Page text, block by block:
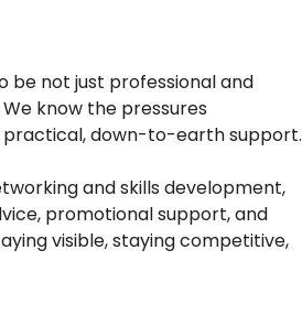
be not just professional and
know the pressures
practical, down-to-earth support.
and skills development,
promotional support, and
visible, staying competitive,